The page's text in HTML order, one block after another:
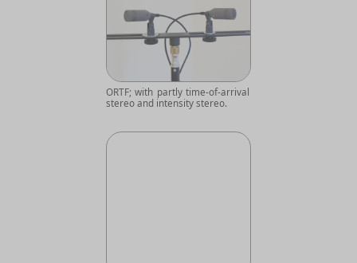
ORTF; with partly time-of-arrival
stereo and intensity stereo.